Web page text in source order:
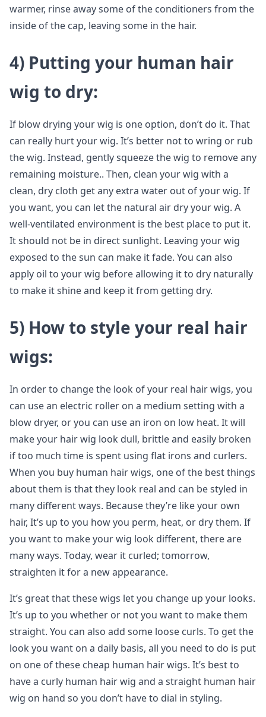
warmer, rinse away some of the conditioners from the
inside of the cap, leaving some in the hair.
4) Putting your human hair
wig to dry:
If blow drying your wig is one option, don’t do it. That
can really hurt your wig. It’s better not to wring or rub
the wig. Instead, gently squeeze the wig to remove any
remaining moisture.. Then, clean your wig with a
clean, dry cloth get any extra water out of your wig. If
you want, you can let the natural air dry your wig. A
well-ventilated environment is the best place to put it.
It should not be in direct sunlight. Leaving your wig
exposed to the sun can make it fade. You can also
apply oil to your wig before allowing it to dry naturally
to make it shine and keep it from getting dry.
5) How to style your real hair
wigs:
In order to change the look of your real hair wigs, you
can use an electric roller on a medium setting with a
blow dryer, or you can use an iron on low heat. It will
make your hair wig look dull, brittle and easily broken
if too much time is spent using flat irons and curlers.
When you buy human hair wigs, one of the best things
about them is that they look real and can be styled in
many different ways. Because they’re like your own
hair, It’s up to you how you perm, heat, or dry them. If
you want to make your wig look different, there are
many ways. Today, wear it curled; tomorrow,
straighten it for a new appearance.
It’s great that these wigs let you change up your looks.
It’s up to you whether or not you want to make them
straight. You can also add some loose curls. To get the
look you want on a daily basis, all you need to do is put
on one of these cheap human hair wigs. It’s best to
have a curly human hair wig and a straight human hair
wig on hand so you don’t have to dial in styling.